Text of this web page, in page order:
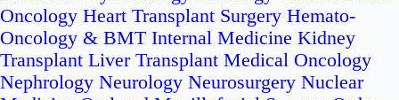
Oncology Heart Transplant Surgery Hemato-
Oncology & BMT Internal Medicine Kidney
Transplant Liver Transplant Medical Oncology
Nephrology Neurology Neurosurgery Nuclear